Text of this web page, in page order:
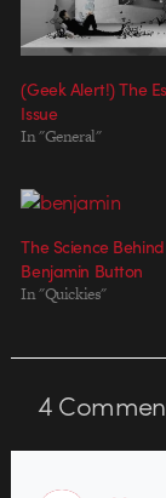
(Geek Alert!) The
Issue
In "General"
The Science Behind
Benjamin Button
In "Quickies"
4